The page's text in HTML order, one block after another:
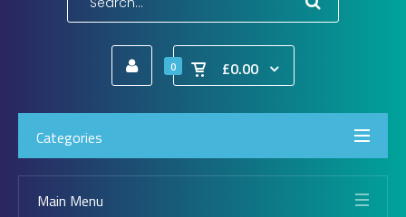
0 £0.00
Categories
Main Menu